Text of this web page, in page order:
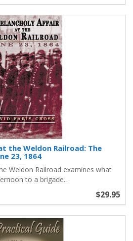
the Weldon Railroad: The
23, 1864
Weldon Railroad examines what
to a brigade..
$29.95